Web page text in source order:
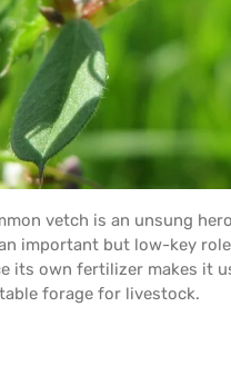
vetch is an unsung
important but low-key
its own fertilizer makes it
forage for livestock.